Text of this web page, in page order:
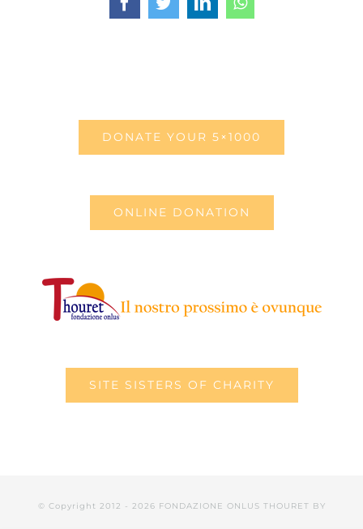
FacebookTwitterLinkedInWhatsApp
DONATE YOUR 5×1000
ONLINE DONATION
SITE SISTERS OF CHARITY
© Copyright 2012 - 2026 FONDAZIONE ONLUS THOURET BY